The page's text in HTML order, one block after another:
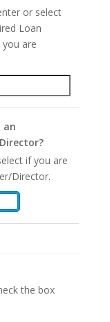
or select
Loan
are
an
if you are
Director.
the box